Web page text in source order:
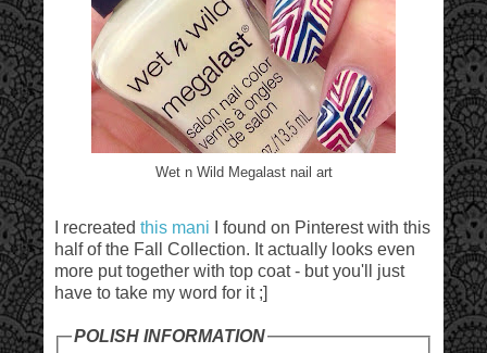
Wet n Wild Megalast nail art
I recreated this mani I found on Pinterest with this
half of the Fall Collection. It actually looks even
more put together with top coat - but you'll just
have to take my word for it ;]
POLISH INFORMATION